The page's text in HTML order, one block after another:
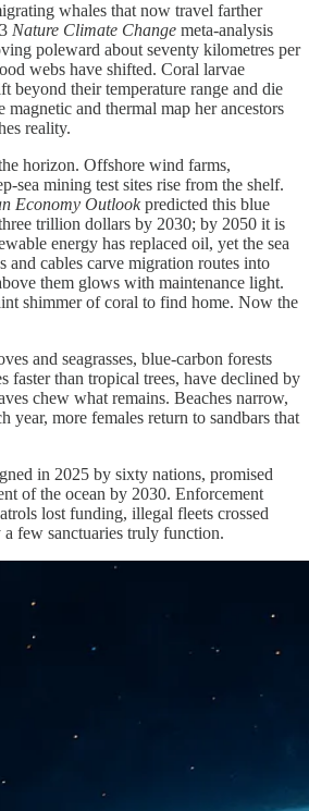
whales that now travel farther
Nature Climate Change meta-analysis
poleward about seventy kilometres per
webs have shifted. Coral larvae
beyond their temperature range and die
and thermal map her ancestors
reality.
horizon. Offshore wind farms,
sea mining test sites rise from the shelf.
Economy Outlookpredicted this blue
trillion dollars by 2030; by 2050 it is
energy has replaced oil, yet the sea
and cables carve migration routes into
them glows with maintenance light.
shimmer of coral to find home. Now the
and seagrasses, blue-carbon forests
faster than tropical trees, have declined by
chew what remains. Beaches narrow,
year, more females return to sandbars that
in 2025 by sixty nations, promised
of the ocean by 2030. Enforcement
lost funding, illegal fleets crossed
few sanctuaries truly function.